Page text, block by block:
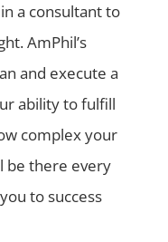
a consultant to
AmPhil’s
and execute a
ability to fulfill
complex your
be there every
to success